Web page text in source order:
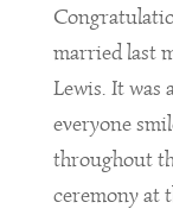
married last
Lewis. It was
everyone
throughout
ceremony at